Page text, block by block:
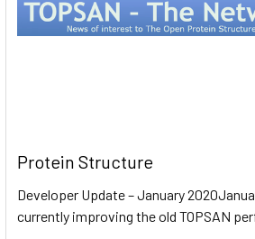
Protein Structure
Developer Update – January
currently improving the old TOPSAN